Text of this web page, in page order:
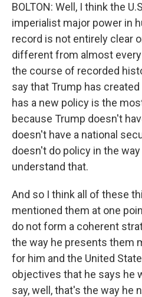
BOLTON: Well, I think the
imperialist major power in
record is not entirely clear
different from almost
the course of recorded
say that Trump has
has a new policy is the
because Trump doesn't
doesn't have a national
doesn't do policy in the
understand that.
And so I think all of these
mentioned them at one
do not form a coherent
the way he presents them
for him and the United
objectives that he says he
say, well, that's the way he